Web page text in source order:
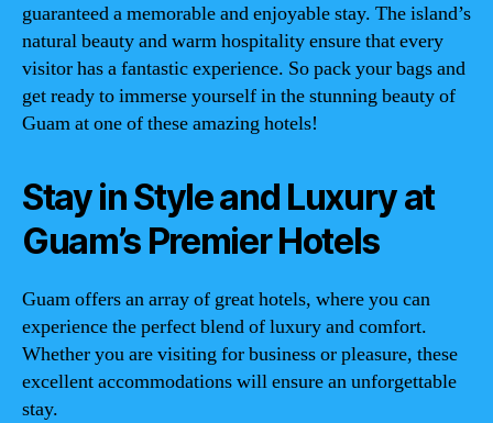
guaranteed a memorable and enjoyable stay. The island’s
natural beauty and warm hospitality ensure that every
visitor has a fantastic experience. So pack your bags and
get ready to immerse yourself in the stunning beauty of
Guam at one of these amazing hotels!
Stay in Style and Luxury at
Guam’s Premier Hotels
Guam offers an array of great hotels, where you can
experience the perfect blend of luxury and comfort.
Whether you are visiting for business or pleasure, these
excellent accommodations will ensure an unforgettable
stay.